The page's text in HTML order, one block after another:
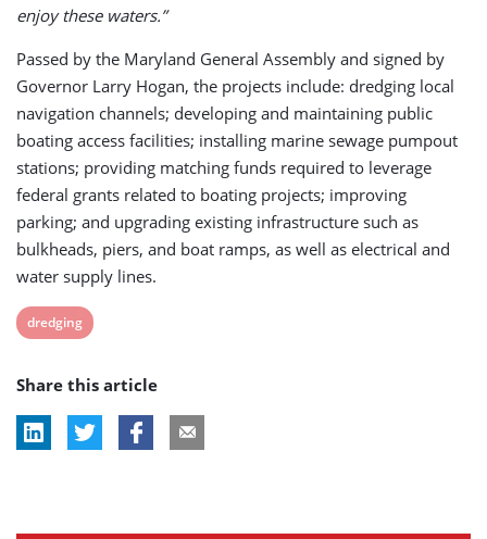
enjoy these waters.”
Passed by the Maryland General Assembly and signed by
Governor Larry Hogan, the projects include: dredging local
navigation channels; developing and maintaining public
boating access facilities; installing marine sewage pumpout
stations; providing matching funds required to leverage
federal grants related to boating projects; improving
parking; and upgrading existing infrastructure such as
bulkheads, piers, and boat ramps, as well as electrical and
water supply lines.
View
tag:
dredging
Share this article